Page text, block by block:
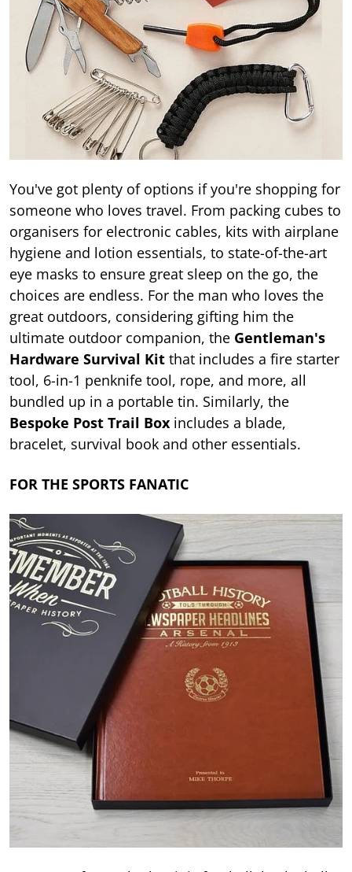
You've got plenty of options if you're shopping for
someone who loves travel. From packing cubes to
organisers for electronic cables, kits with airplane
hygiene and lotion essentials, to state-of-the-art
eye masks to ensure great sleep on the go, the
choices are endless. For the man who loves the
great outdoors, considering gifting him the
ultimate outdoor companion, the Gentleman's
Hardware Survival Kit that includes a fire starter
tool, 6-in-1 penknife tool, rope, and more, all
bundled up in a portable tin. Similarly, the
Bespoke Post Trail Box includes a blade,
bracelet, survival book and other essentials.
FOR THE SPORTS FANATIC